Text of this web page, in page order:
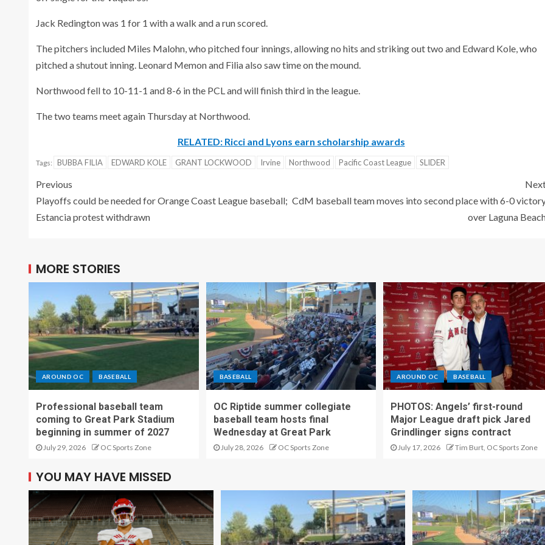
Jack Redington was 1 for 1 with a walk and a run scored.
The pitchers included Miles Malohn, who pitched four innings, allowing no hits and striking out two and Edward Kole, who
pitched a shutout inning. Leonard Memon and Filia also saw time on the mound.
Northwood fell to 10-11-1 and 8-6 in the PCL and will finish third in the league.
The two teams meet again Thursday at Northwood.
RELATED: Ricci and Lyons earn scholarship awards
Tags: BUBBA FILIA EDWARD KOLE GRANT LOCKWOOD Irvine Northwood Pacific Coast League SLIDER
Previous
Playoffs could be needed for Orange Coast League baseball;
Estancia protest withdrawn
CdM baseball team moves into second place with 6-0
over Laguna
MORE STORIES
AROUND OC BASEBALL
Professional baseball team
coming to Great Park Stadium
beginning in summer of 2027
July 29, 2026 OC Sports Zone
BASEBALL
OC Riptide summer collegiate
baseball team hosts final
Wednesday at Great Park
July 28, 2026 OC Sports Zone
AROUND OC BASEBALL
PHOTOS: Angels’ first-round
Major League draft pick Jared
Grindlinger signs contract
July 17, 2026 Tim Burt, OC Sports Zone
YOU MAY HAVE MISSED